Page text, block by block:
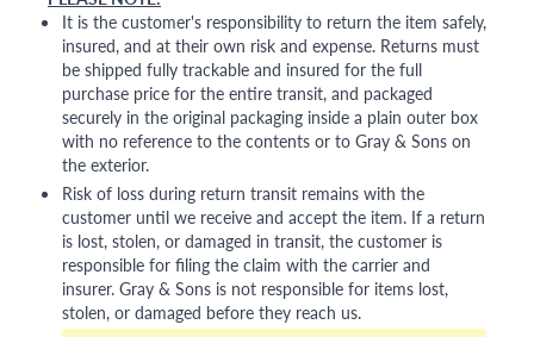
It is the customer's responsibility to return the item safely,
insured, and at their own risk and expense. Returns must
be shipped fully trackable and insured for the full
purchase price for the entire transit, and packaged
securely in the original packaging inside a plain outer box
with no reference to the contents or to Gray & Sons on
the exterior.
Risk of loss during return transit remains with the
customer until we receive and accept the item. If a return
is lost, stolen, or damaged in transit, the customer is
responsible for filing the claim with the carrier and
insurer. Gray & Sons is not responsible for items lost,
stolen, or damaged before they reach us.